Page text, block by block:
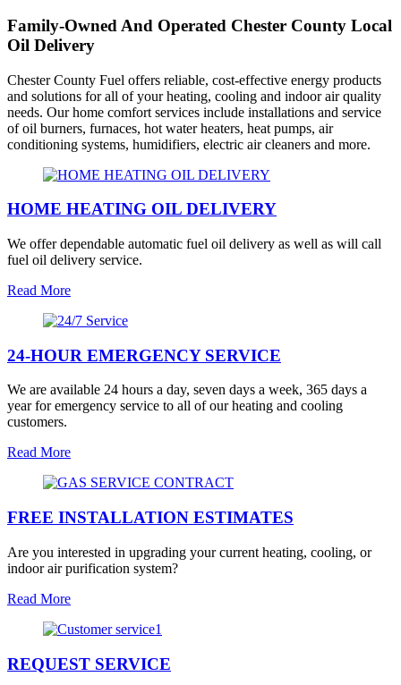
Family-Owned And Operated Chester County Local
Oil Delivery
Chester County Fuel offers reliable, cost-effective energy products
and solutions for all of your heating, cooling and indoor air quality
needs. Our home comfort services include installations and service
of oil burners, furnaces, hot water heaters, heat pumps, air
conditioning systems, humidifiers, electric air cleaners and more.
HOME HEATING OIL DELIVERY
We offer dependable automatic fuel oil delivery as well as will call
fuel oil delivery service.
Read More
24-HOUR EMERGENCY SERVICE
We are available 24 hours a day, seven days a week, 365 days a
year for emergency service to all of our heating and cooling
customers.
Read More
FREE INSTALLATION ESTIMATES
Are you interested in upgrading your current heating, cooling, or
indoor air purification system?
Read More
REQUEST SERVICE